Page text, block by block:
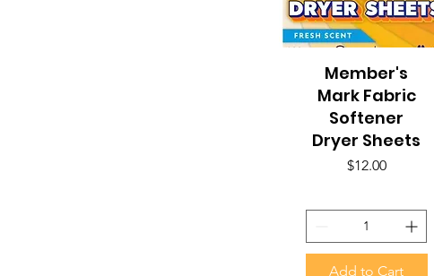
Quick View
Member's
Mark Fabric
Softener
Dryer Sheets
Price
$12.00
Add to Cart